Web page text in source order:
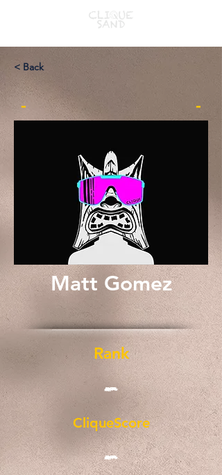
< Back
- -
Matt Gomez
Rank
-
CliqueScore
-